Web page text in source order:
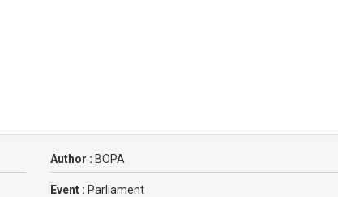
Author : BOPA
Event : Parliament